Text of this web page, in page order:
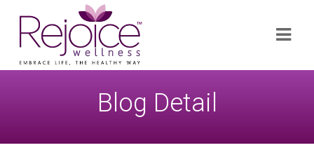
for:
Blog Detail